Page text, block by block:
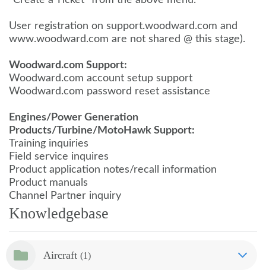
User registration on support.woodward.com and
www.woodward.com are not shared @ this stage).
Woodward.com Support:
Woodward.com account setup support
Woodward.com password reset assistance
Engines/Power Generation
Products/Turbine/MotoHawk Support:
Training inquiries
Field service inquires
Product application notes/recall information
Product manuals
Channel Partner inquiry
Knowledgebase
Aircraft (1)